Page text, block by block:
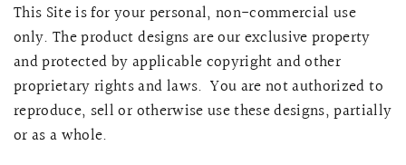
This Site is for your personal, non-commercial use
only. The product designs are our exclusive property
and protected by applicable copyright and other
proprietary rights and laws. You are not authorized to
reproduce, sell or otherwise use these designs, partially
or as a whole.